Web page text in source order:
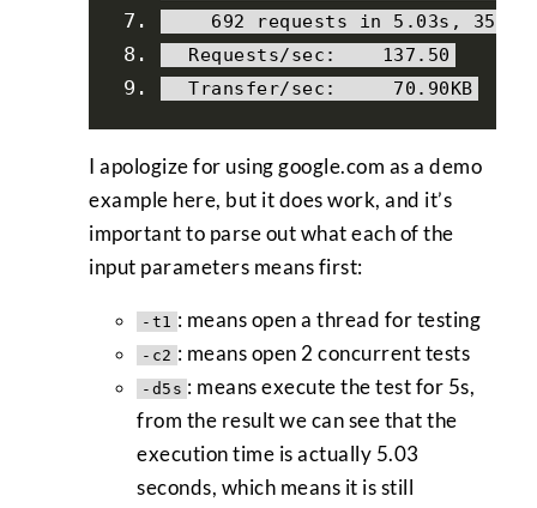
692 requests in 5.03s ,
Requests/sec :
137.50
Transfer/sec : 70.90KB
I apologize for using google.com as a demo
example here, but it does work, and it’s
important to parse out what each of the
input parameters means first:
-t1 : means open a thread for testing
-c2 : means open 2 concurrent tests
-d5s : means execute the test for 5s,
from the result we can see that the
execution time is actually 5.03
seconds, which means it is still